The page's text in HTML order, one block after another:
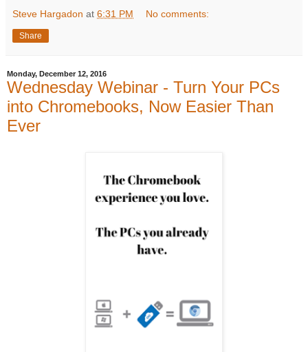
Steve Hargadon at 6:31 PM No comments:
Share
Monday, December 12, 2016
Wednesday Webinar - Turn Your PCs
into Chromebooks, Now Easier Than
Ever